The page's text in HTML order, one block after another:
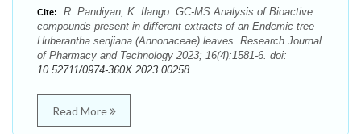
Cite:
R. Pandiyan, K. Ilango. GC-MS Analysis of Bioactive
compounds present in different extracts of an Endemic tree
Huberantha senjiana (Annonaceae) leaves. Research Journal
of Pharmacy and Technology 2023; 16(4):1581-6. doi:
10.52711/0974-360X.2023.00258
Read More